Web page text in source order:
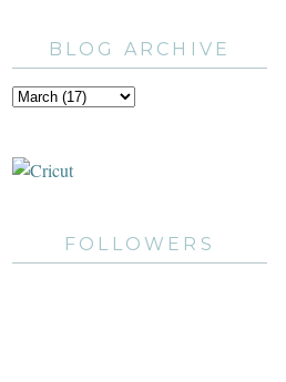
BLOG ARCHIVE
FOLLOWERS